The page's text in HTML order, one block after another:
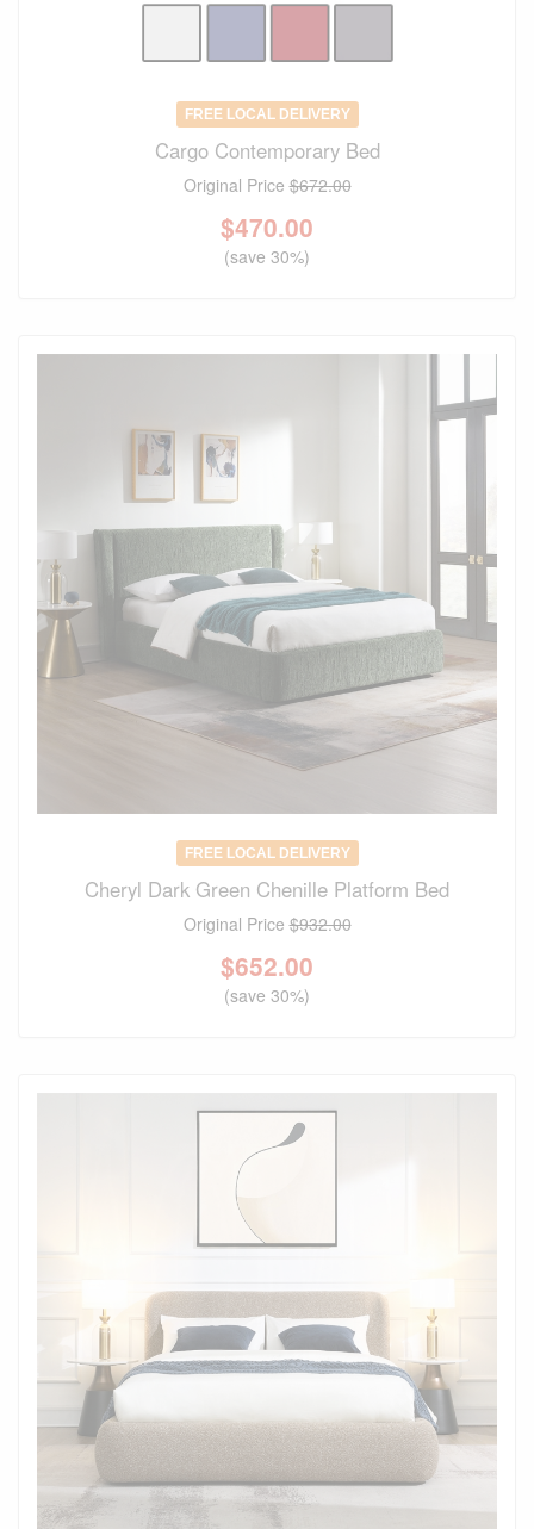
FREE LOCAL DELIVERY
Cargo Contemporary Bed
Original Price$672.00
$470.00
(save 30%)
FREE LOCAL DELIVERY
Cheryl Dark Green Chenille Platform Bed
Original Price$932.00
$652.00
(save 30%)